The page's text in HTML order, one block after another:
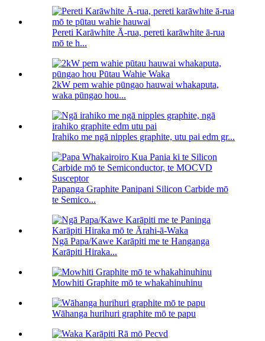
Pereti Karāwhite Ā-rua, pereti karāwhite ā-rua
mō te h...
2kW pem wahie pūngao hauwai whakaputa,
waka pūngao hou...
Irahiko me ngā nipples graphite, utu pai edm gr...
Papanga Graphite Panipani Silicon Carbide mō
te Semico...
Ngā Papa/Kawe Karāpiti me te Hanganga
Karāpiti Hiraka...
Mowhiti Graphite mō te whakahinuhinu
Wāhanga hurihuri graphite mō te papu